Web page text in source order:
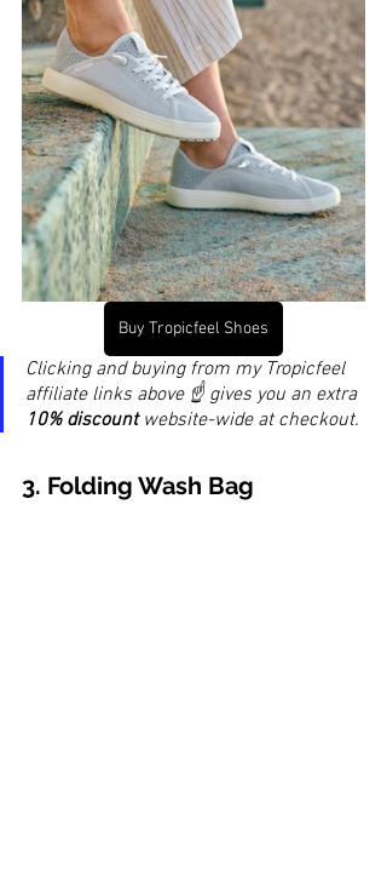
Buy Tropicfeel Shoes
Clicking and buying from my Tropicfeel
affiliate links above ☝️ gives you an extra
10% discount website-wide at checkout.
3. Folding Wash Bag